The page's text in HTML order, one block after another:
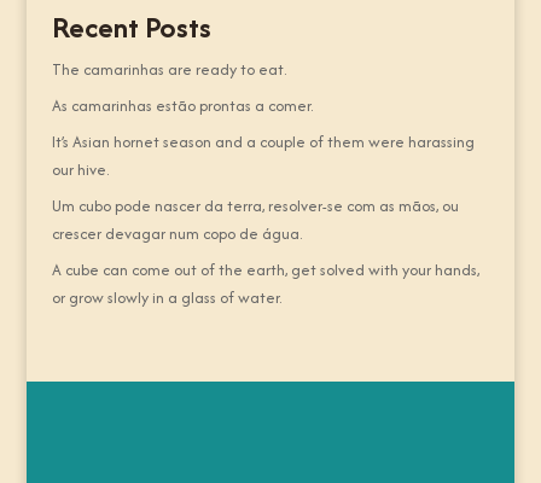
Recent Posts
The camarinhas are ready to eat.
As camarinhas estão prontas a comer.
It’s Asian hornet season and a couple of them were harassing
our hive.
Um cubo pode nascer da terra, resolver-se com as mãos, ou
crescer devagar num copo de água.
A cube can come out of the earth, get solved with your hands,
or grow slowly in a glass of water.